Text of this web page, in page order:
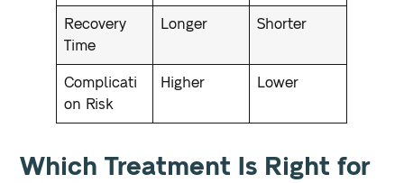
Recovery
Time
Longer Shorter
Complicati
on Risk
Higher Lower
Which Treatment Is Right for